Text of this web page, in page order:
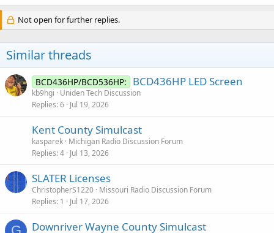
Not open for further replies.
Similar threads
BCD436HP/BCD536HP: BCD436HP LED Screen
kb9hgi
Uniden Tech Discussion
Replies 6 Jul 19, 2026
Kent County Simulcast
kasparek Michigan Radio Discussion Forum
Replies 4 Jul 13, 2026
SLATER Licenses
ChristopherS1220 Missouri Radio Discussion Forum
Replies 1 Jul 17, 2026
Downriver Wayne County Simulcast